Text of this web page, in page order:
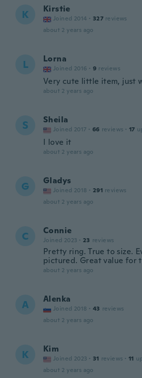
K Kirstie
Joined 2014 · 327 reviews
about 2 years ago
L Lorna
Joined 2016 · 9 reviews
Very cute little item, just
about 2 years ago
S Sheila
Joined 2017 · 66 reviews · 17
I love it
about 2 years ago
G Gladys
Joined 2018 · 291 reviews
about 2 years ago
C Connie
Joined 2023 · 23 reviews
Pretty ring. True to size.
pictured. Great value for
about 2 years ago
A Alenka
Joined 2018 · 43 reviews
about 2 years ago
K Kim
Joined 2023 · 31 reviews · 11
about 2 years ago